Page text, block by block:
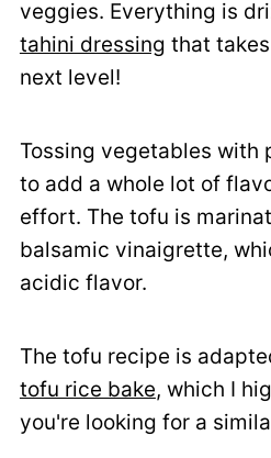
veggies. Everything is
tahini dressing that
next level!
Tossing vegetables with
to add a whole lot of
effort. The tofu is
balsamic vinaigrette,
acidic flavor.
The tofu recipe is
tofu rice bake, which I
you're looking for a